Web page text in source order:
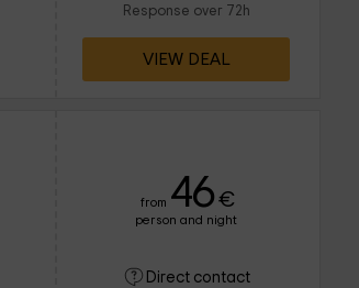
Response over 72h
VIEW DEAL
from 46 €
person and night
Direct contact